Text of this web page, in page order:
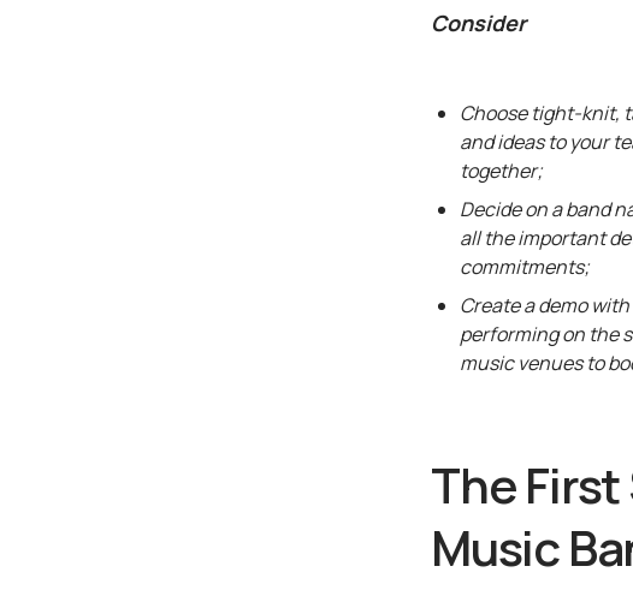
Consider
Choose tight-knit,
and ideas to your
together;
Decide on a band
all the important
commitments;
Create a demo
performing on the
music venues to
The
Music